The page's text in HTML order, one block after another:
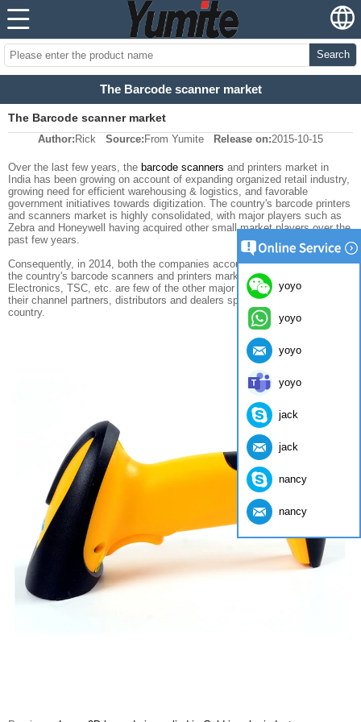
Search
The Barcode scanner market
The Barcode scanner market
Author: Rick Source: From Yumite Release on:2015-10-15
Over the last few years, the barcode scanners and printers market in
India has been growing on account of expanding organized retail industry,
growing need for efficient warehousing & logistics, and favorable
government initiatives towards digitization. The country's barcode printers
and scanners market is highly consolidated, with major players such as
Zebra and Honeywell having acquired other small market players over the
past few years.
Consequently, in 2014, both the companies accounted for a lion's share of
the country's barcode scanners and printers market. SATO, TVS
Electronics, TSC, etc. are few of the other major payers operating through
their channel partners, distributors and dealers spread across the
country.
yoyo
yoyo
yoyo
yoyo
jack
jack
nancy
nancy